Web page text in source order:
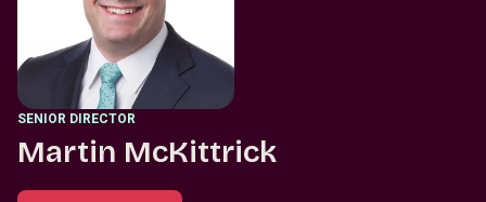
SENIOR DIRECTOR
Martin McKittrick